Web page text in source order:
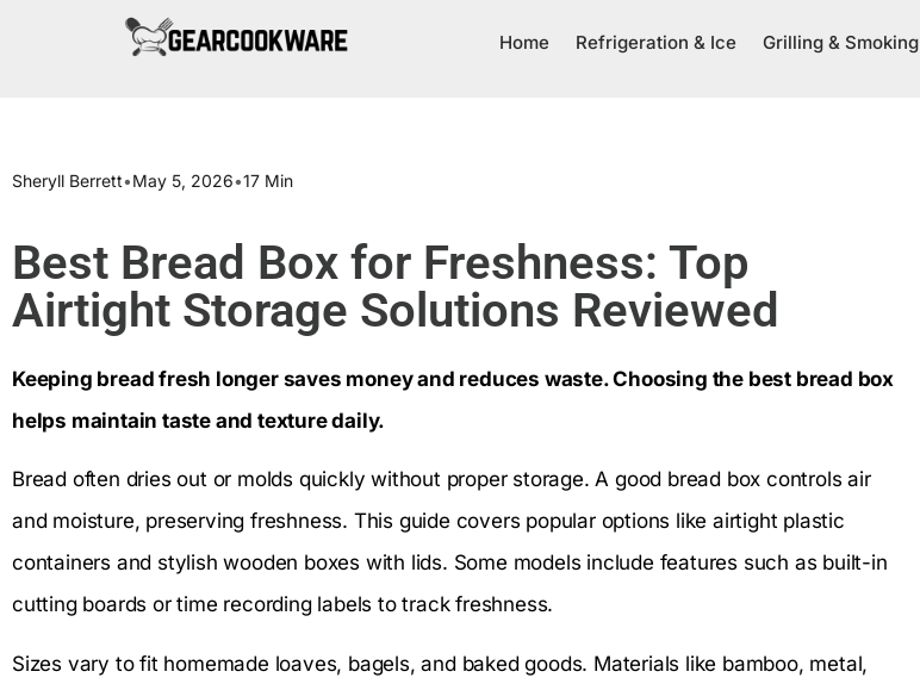
Home Refrigeration & Ice Grilling & Smoking
Sheryll Berrett•May 5, 2026•17 Min
Best Bread Box for Freshness: Top
Airtight Storage Solutions Reviewed
Keeping bread fresh longer saves money and reduces waste. Choosing the best bread box
helps maintain taste and texture daily.
Bread often dries out or molds quickly without proper storage. A good bread box controls air
and moisture, preserving freshness. This guide covers popular options like airtight plastic
containers and stylish wooden boxes with lids. Some models include features such as built-in
cutting boards or time recording labels to track freshness.
Sizes vary to fit homemade loaves, bagels, and baked goods. Materials like bamboo, metal,